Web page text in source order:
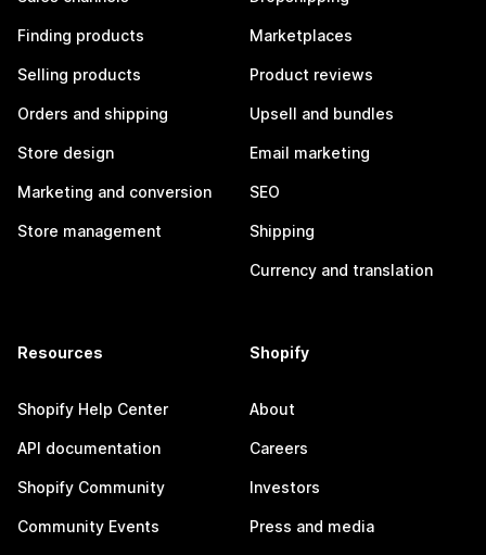
Finding products
Selling products
Orders and shipping
Store design
Marketing and conversion
Store management
Marketplaces
Product reviews
Upsell and bundles
Email marketing
SEO
Shipping
Currency and translation
Resources
Shopify Help Center
API documentation
Shopify Community
Community Events
Shopify
About
Careers
Investors
Press and media